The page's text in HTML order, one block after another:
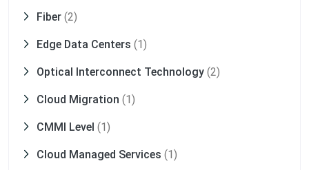
Fiber (2)
Edge Data Centers (1)
Optical Interconnect Technology (2)
Cloud Migration (1)
CMMI Level (1)
Cloud Managed Services (1)